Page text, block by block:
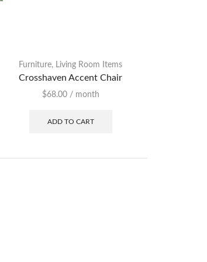
Furniture, Living Room Items
Crosshaven Accent Chair
$68.00 / month
ADD TO CART